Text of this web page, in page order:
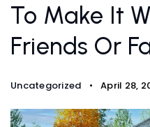
To Make It
Friends Or
Uncategorized April 28,